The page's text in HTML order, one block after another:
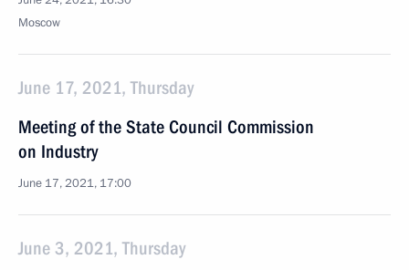
Moscow
June 17, 2021, Thursday
Meeting of the State Council Commission
on Industry
June 17, 2021, 17:00
June 3, 2021, Thursday